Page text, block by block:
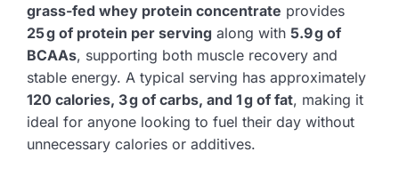
grass-fed whey protein concentrate provides
25 g of protein per serving along with 5.9 g of
BCAAs, supporting both muscle recovery and
stable energy. A typical serving has approximately
120 calories, 3 g of carbs, and 1 g of fat, making it
ideal for anyone looking to fuel their day without
unnecessary calories or additives.